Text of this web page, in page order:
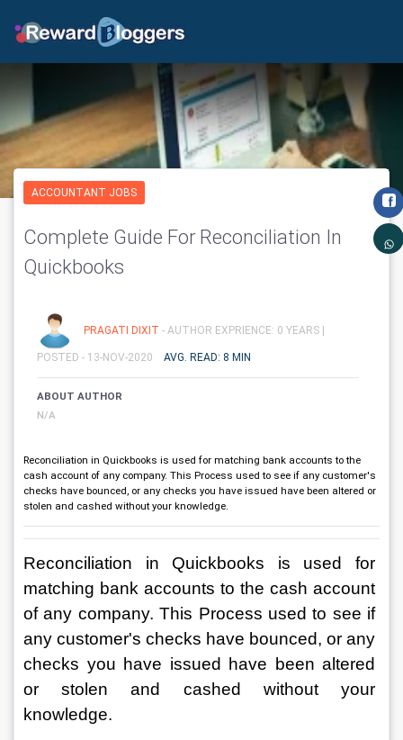
ACCOUNTANT JOBS
Complete Guide For Reconciliation In
Quickbooks
PRAGATI DIXIT - AUTHOR EXPRIENCE: 0 YEARS |
POSTED - 13-NOV-2020 AVG. READ: 8 MIN
ABOUT AUTHOR
N/A
Reconciliation in Quickbooks is used for matching bank accounts to the
cash account of any company. This Process used to see if any customer's
checks have bounced, or any checks you have issued have been altered or
stolen and cashed without your knowledge.
Reconciliation in Quickbooks is used for
matching bank accounts to the cash account
of any company. This Process used to see if
any customer's checks have bounced, or any
checks you have issued have been altered
or stolen and cashed without your
knowledge.